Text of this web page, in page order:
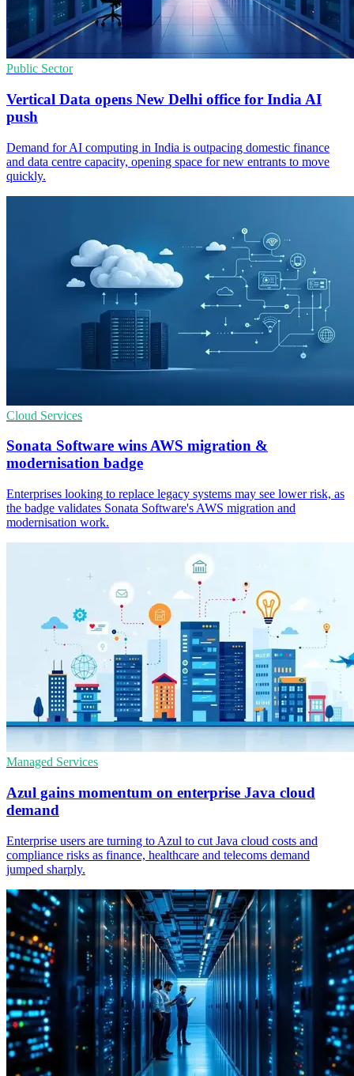
Public Sector
Vertical Data opens New Delhi office for India AI
push
Demand for AI computing in India is outpacing domestic finance
and data centre capacity, opening space for new entrants to move
quickly.
Cloud Services
Sonata Software wins AWS migration &
modernisation badge
Enterprises looking to replace legacy systems may see lower risk, as
the badge validates Sonata Software's AWS migration and
modernisation work.
Managed Services
Azul gains momentum on enterprise Java cloud
demand
Enterprise users are turning to Azul to cut Java cloud costs and
compliance risks as finance, healthcare and telecoms demand
jumped sharply.